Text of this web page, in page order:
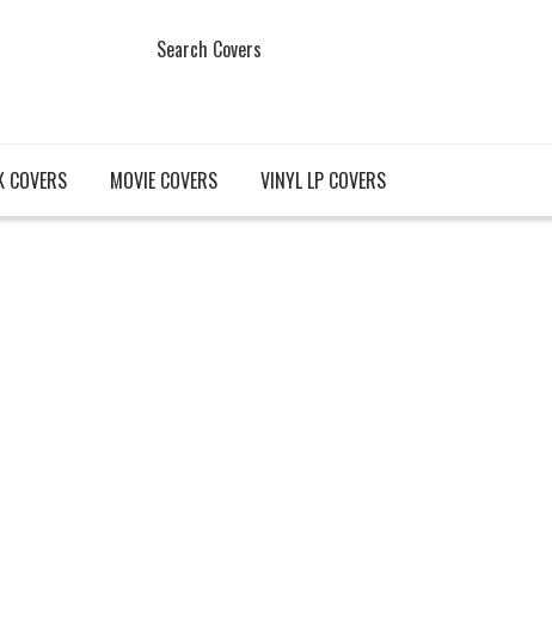
Search Covers
COVERS MOVIE COVERS VINYL LP COVERS